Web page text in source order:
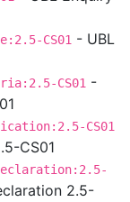
CS01 - UBL
CS01 -
CS01
CS01
2.5-